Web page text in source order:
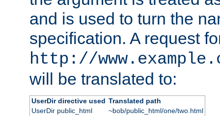
and is used to turn the
specification. A request
http://
will be translated to:
UserDir directive used Translated path
UserDir public_html
~bob/public_html/one/two.html